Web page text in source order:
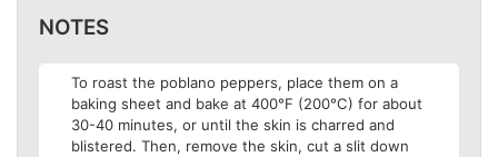
NOTES
To roast the poblano peppers, place them on a
baking sheet and bake at 400°F (200°C) for about
30-40 minutes, or until the skin is charred and
blistered. Then, remove the skin, cut a slit down